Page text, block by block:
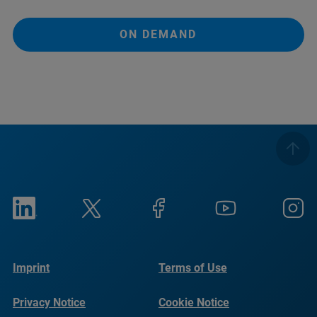
ON DEMAND
Imprint Terms of Use
Privacy Notice Cookie Notice